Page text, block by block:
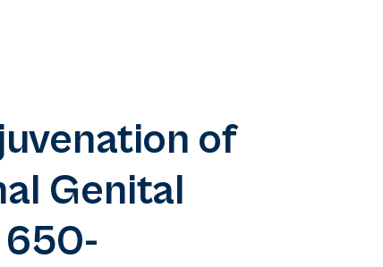
of
Genital
650-